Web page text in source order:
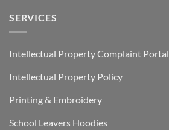
SERVICES
Intellectual Property Complaint Portal
Intellectual Property Policy
Printing & Embroidery
School Leavers Hoodies